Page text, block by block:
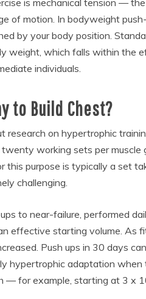
of motion. In bodyweight
by your body position.
weight, which falls within the
individuals.
to Build Chest?
research on hypertrophic
working sets per muscle
this purpose is typically a set
challenging.
to near-failure, performed
effective starting volume. As
Push ups in 30 days
hypertrophic adaptation when
— for example, starting at 3 x